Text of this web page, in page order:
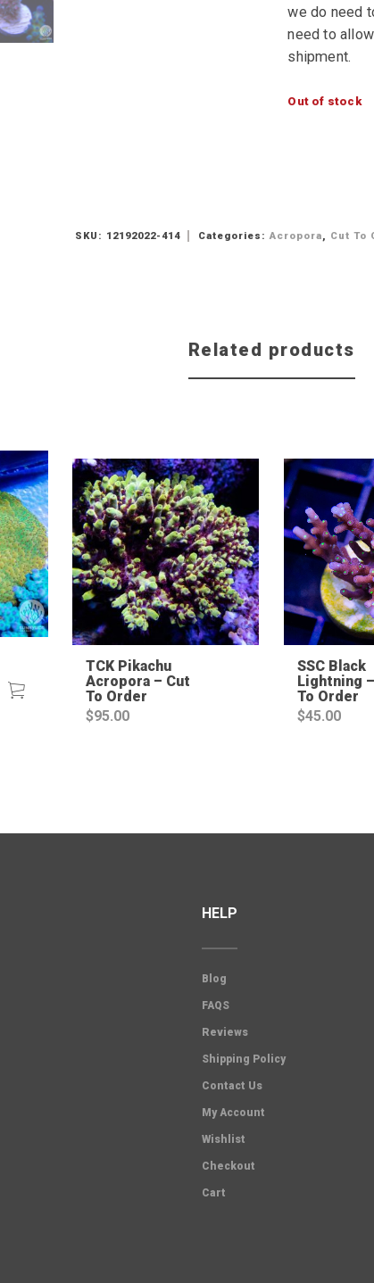
we do need
need to
shipment.
Out of stock
SKU: 12192022-414 Categories:Acropora, Cut To
Related products
TCK Pikachu
Acropora – Cut
To Order
$95.00
SSC Black
Lightning
To Order
$45.00
HELP
Blog
FAQS
Reviews
Shipping Policy
Contact Us
My Account
Wishlist
Checkout
Cart